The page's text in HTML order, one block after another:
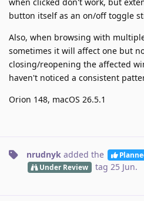
button itself as an on/off toggle
Also, when browsing with
sometimes it will affect one but
closing/reopening the affected
haven't noticed a consistent
Orion 148, macOS 26.5.1
nrudnyk added the
Under Review tag 25 Jun.